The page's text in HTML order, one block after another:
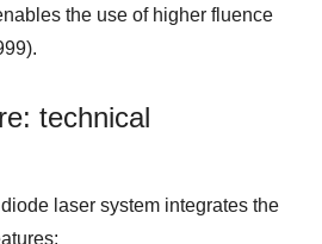
the use of higher fluence
technical
laser system integrates the